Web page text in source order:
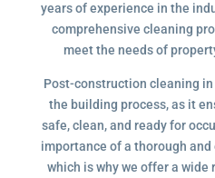
years of experience in the
comprehensive cleaning
meet the needs of
Post-construction cleaning
the building process, as it
safe, clean, and ready for
importance of a thorough
which is why we offer a